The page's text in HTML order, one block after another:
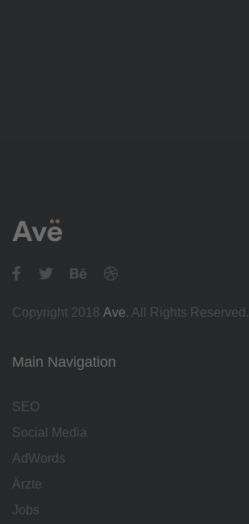
Copyright 2018 Ave. All Rights Reserved.
Main Navigation
SEO
Social Media
AdWords
Ärzte
Jobs